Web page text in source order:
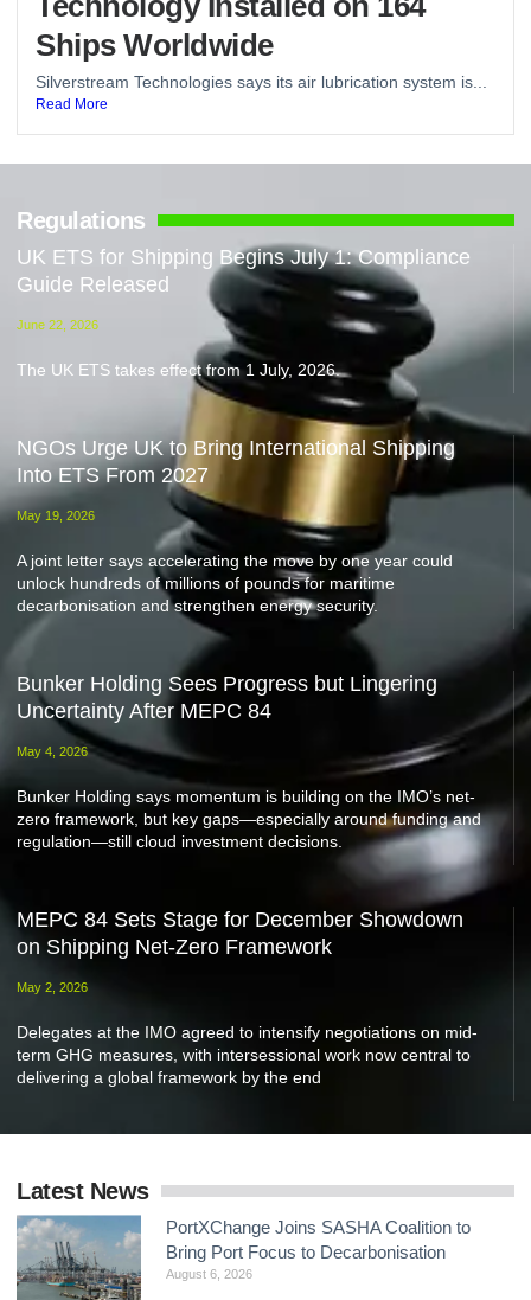
Ships Worldwide
Silverstream Technologies says its air lubrication system is...
Read More
Regulations
UK ETS for Shipping Begins July 1: Compliance
Guide Released
June 22, 2026
The UK ETS takes effect from 1 July, 2026.
NGOs Urge UK to Bring International Shipping
Into ETS From 2027
May 19, 2026
A joint letter says accelerating the move by one year could
unlock hundreds of millions of pounds for maritime
decarbonisation and strengthen energy security.
Bunker Holding Sees Progress but Lingering
Uncertainty After MEPC 84
May 4, 2026
Bunker Holding says momentum is building on the IMO’s net-
zero framework, but key gaps—especially around funding and
regulation—still cloud investment decisions.
MEPC 84 Sets Stage for December Showdown
on Shipping Net-Zero Framework
May 2, 2026
Delegates at the IMO agreed to intensify negotiations on mid-
term GHG measures, with intersessional work now central to
delivering a global framework by the end
Latest News
PortXChange Joins SASHA Coalition to
Bring Port Focus to Decarbonisation
August 6, 2026